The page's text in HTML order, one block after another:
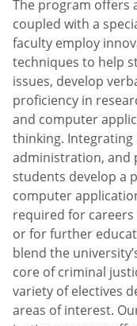
The program offers
coupled with a
faculty employ
techniques to help
issues, develop
proficiency in
and computer
thinking.
administration, and
students develop a
computer
required for careers
or for further
blend the
core of criminal
variety of electives
areas of interest.